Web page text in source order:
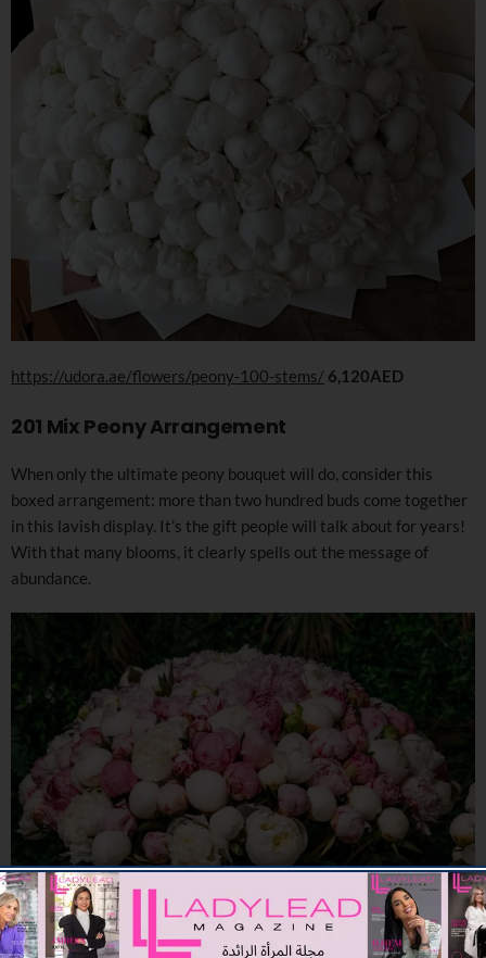
https://udora.ae/flowers/peony-100-stems/ 6,120AED
201 Mix Peony Arrangement
When only the ultimate peony bouquet will do, consider this
boxed arrangement: more than two hundred buds come together
in this lavish display. It’s the gift people will talk about for years!
With that many blooms, it clearly spells out the message of
abundance.